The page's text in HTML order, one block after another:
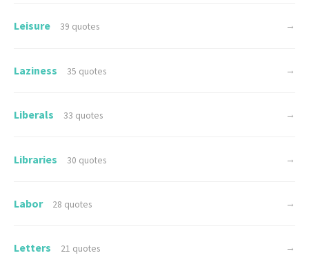
Leisure 39 quotes →
Laziness 35 quotes →
Liberals 33 quotes →
Libraries 30 quotes →
Labor 28 quotes →
Letters 21 quotes →